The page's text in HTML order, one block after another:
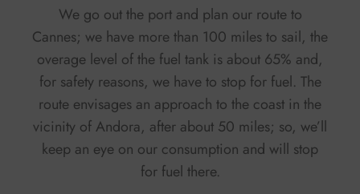
We go out the port and plan our route to
Cannes; we have more than 100 miles to sail, the
overage level of the fuel tank is about 65% and,
for safety reasons, we have to stop for fuel. The
route envisages an approach to the coast in the
vicinity of Andora, after about 50 miles; so, we’ll
keep an eye on our consumption and will stop
for fuel there.